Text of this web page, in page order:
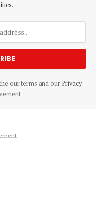
our terms and our Privacy